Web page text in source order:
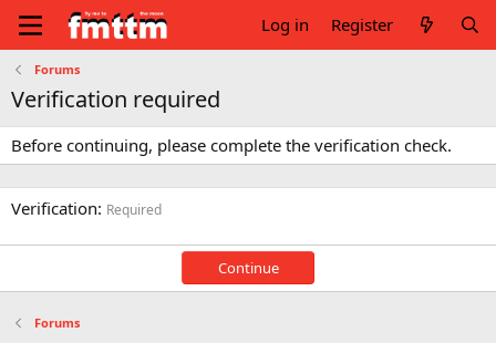
Log in Register
Forums
Verification required
Before continuing, please complete the verification check.
Verification Required
Continue
Forums